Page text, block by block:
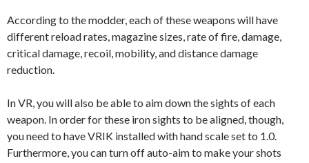
According to the modder, each of these weapons will have
different reload rates, magazine sizes, rate of fire, damage,
critical damage, recoil, mobility, and distance damage
reduction.
In VR, you will also be able to aim down the sights of each
weapon. In order for these iron sights to be aligned, though,
you need to have VRIK installed with hand scale set to 1.0.
Furthermore, you can turn off auto-aim to make your shots